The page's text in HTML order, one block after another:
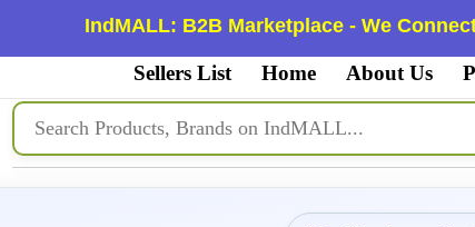
IndMALL: B2B Marketplace - We
Sellers List Home About Us